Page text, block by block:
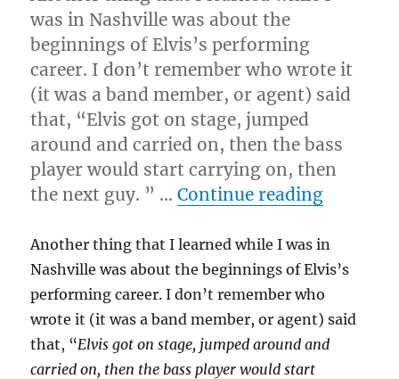
was in Nashville was about the
beginnings of Elvis’s performing
career. I don’t remember who wrote it
(it was a band member, or agent) said
that, “Elvis got on stage, jumped
around and carried on, then the bass
player would start carrying on, then
the next guy. ” …Continue reading“Keep
Another thing that I learned while I was in
Nashville was about the beginnings of Elvis’s
performing career. I don’t remember who
wrote it (it was a band member, or agent) said
that, “Elvis got on stage, jumped around and
carried on, then the bass player would start